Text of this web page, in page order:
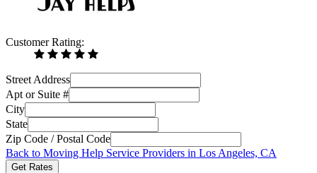
Customer Rating:
Street Address
Apt or Suite #
City
State
Zip Code / Postal Code
Back to Moving Help Service Providers in Los Angeles, CA
Get Rates